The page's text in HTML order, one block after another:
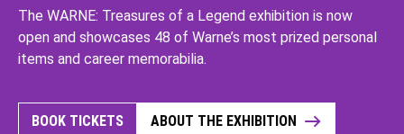
The WARNE: Treasures of a Legend exhibition is now
open and showcases 48 of Warne’s most prized personal
items and career memorabilia.
BOOK TICKETS ABOUT THE EXHIBITION